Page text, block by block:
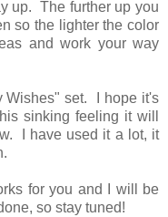
up. The further up you
so the lighter the color
and work your way
Wishes" set. I hope it's
sinking feeling it will
I have used it a lot, it
for you and I will be
so stay tuned!